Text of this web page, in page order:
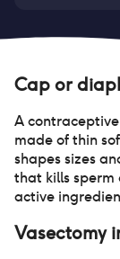
Cap or
A
made of thin
shapes sizes
that kills sperm
active
Vasectomy